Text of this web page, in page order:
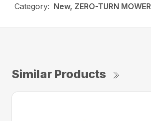
Category: New, ZERO-TURN MOWER
Similar Products